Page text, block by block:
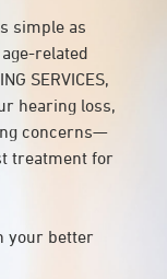
simple as
related
SERVICES,
hearing loss,
concerns—
treatment for
your better